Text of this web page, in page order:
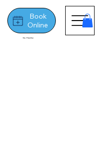
781-778-8764
Book
Online